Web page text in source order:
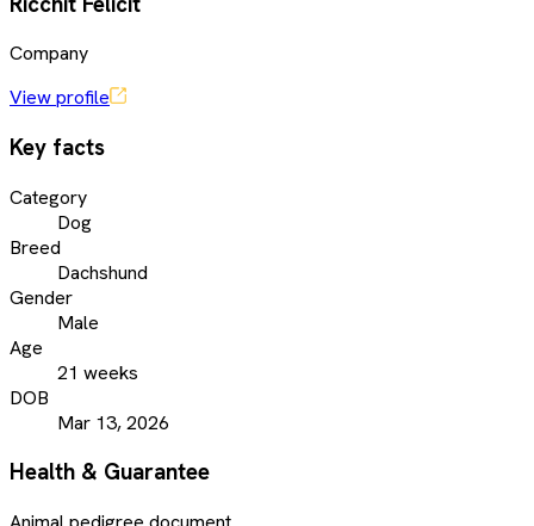
Company
View profile
Key facts
Category
Dog
Breed
Dachshund
Gender
Male
Age
21 weeks
DOB
Mar 13, 2026
Health & Guarantee